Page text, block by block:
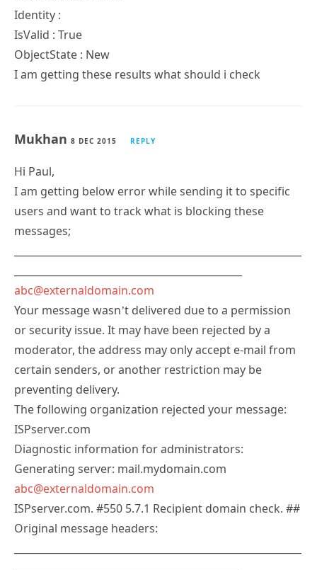
Identity :
IsValid : True
ObjectState : New
I am getting these results what should i check
Mukhan 8 DEC 2015 REPLY
Hi Paul,
I am getting below error while sending it to specific
users and want to track what is blocking these
messages;
abc@externaldomain.com
Your message wasn’t delivered due to a permission
or security issue. It may have been rejected by a
moderator, the address may only accept e-mail from
certain senders, or another restriction may be
preventing delivery.
The following organization rejected your message:
ISPserver.com
Diagnostic information for administrators:
Generating server: mail.mydomain.com
abc@externaldomain.com
ISPserver.com. #550 5.7.1 Recipient domain check. ##
Original message headers: